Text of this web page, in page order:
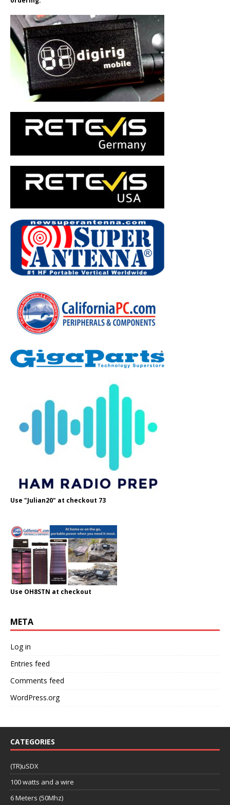
Use "Julian20" at checkout 73
Use OH8STN at checkout
META
Log in
Entries feed
Comments feed
WordPress.org
CATEGORIES
(TR)uSDX
100 watts and a wire
6 Meters (50Mhz)